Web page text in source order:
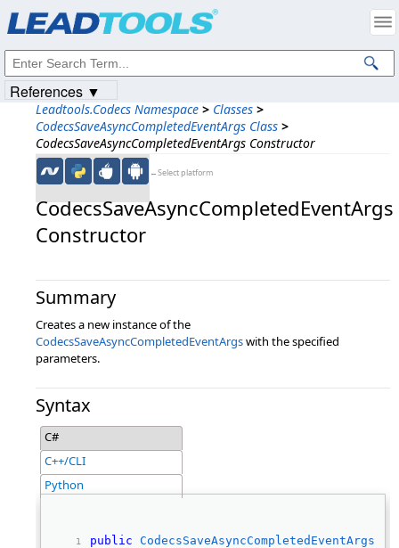
Leadtools.Codecs Namespace > Classes >
CodecsSaveAsyncCompletedEventArgs Class >
CodecsSaveAsyncCompletedEventArgs Constructor
←Select platform
CodecsSaveAsyncCompletedEventArgs
Constructor
Summary
Creates a new instance of the
CodecsSaveAsyncCompletedEventArgswith the specified
parameters.
Syntax
C#
C++/CLI
Python
public CodecsSaveAsyncCompletedEventArgs
References ▼
Intellectual Property Notices
© 1991-2023Apryse Sofware Corp. All Rights Reserved.